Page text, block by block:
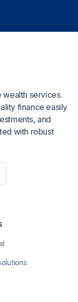
wealth services
finance easily
and
with robust